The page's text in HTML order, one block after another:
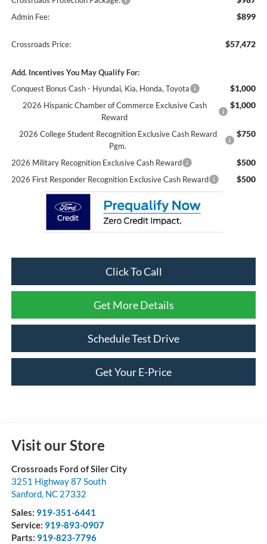
Admin Fee: $899
Crossroads Price: $57,472
Add. Incentives You May Qualify For:
Conquest Bonus Cash - Hyundai, Kia, Honda, Toyota
$1,000
2026 Hispanic Chamber of Commerce Exclusive Cash
Reward
$1,000
2026 College Student Recognition Exclusive Cash Reward
Pgm.
$750
2026 Military Recognition Exclusive Cash Reward $500
2026 First Responder Recognition Exclusive Cash Reward $500
Click To Call
Get More Details
Schedule Test Drive
Get Your E-Price
Visit our Store
Crossroads Ford of Siler City
3251 Highway 87 South
Sanford, NC 27332
Sales: 919-351-6441
Service: 919-893-0907
Parts: 919-823-7796